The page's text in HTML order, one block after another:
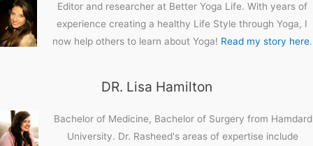
Editor and researcher at Better Yoga Life. With years of
experience creating a healthy Life Style through Yoga, I
now help others to learn about Yoga! Read my story here.
DR. Lisa Hamilton
Bachelor of Medicine, Bachelor of Surgery from Hamdard
University. Dr. Rasheed's areas of expertise include